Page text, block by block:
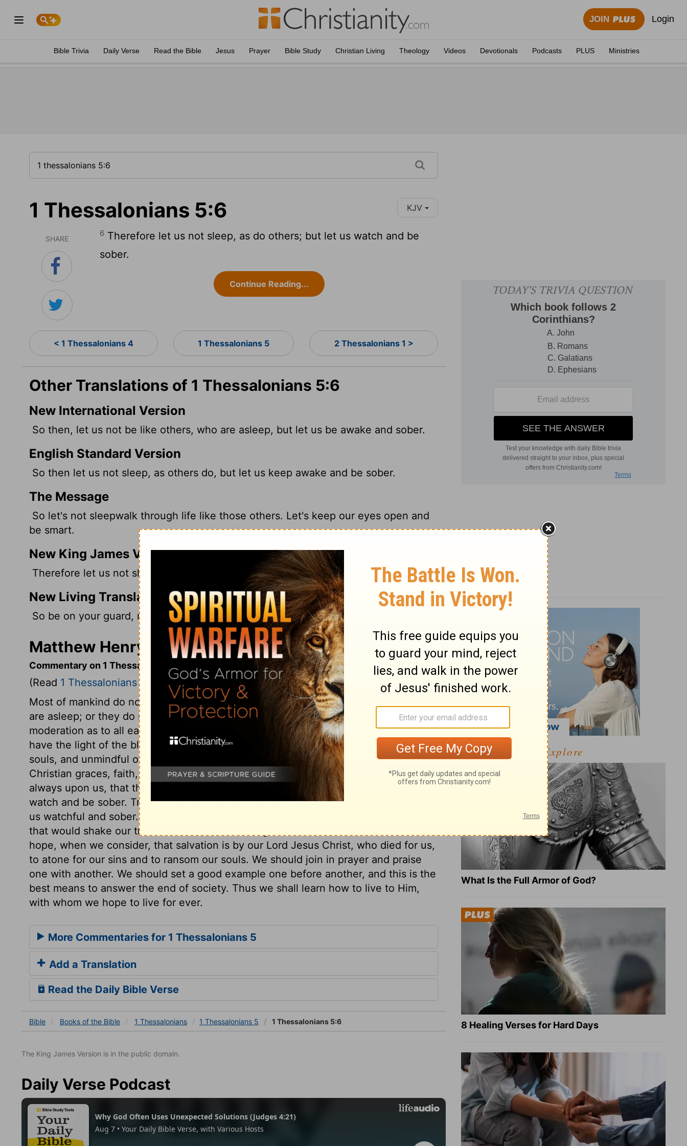
JOIN Login
Bible Trivia Daily Verse Read the Bible Jesus Prayer Bible Study Christian Living Theology Videos Devotionals Podcasts PLUS Ministries
1 Thessalonians 5:6 KJV
SHARE
6 Therefore let us not sleep, as do others; but let us watch and be
sober.
Continue Reading...
< 1 Thessalonians 4 1 Thessalonians 5 2 Thessalonians 1 >
Other Translations of 1 Thessalonians 5:6
New International Version
So then, let us not be like others, who are asleep, but let us be awake and sober.
English Standard Version
So then let us not sleep, as others do, but let us keep awake and be sober.
The Message
So let's not sleepwalk through life like those others. Let's keep our eyes open and
be smart.
New King James Version
Therefore let us not sleep, as others do, but let us watch and be sober.
New Living Translation
So be on your guard, not asleep like the others. Stay alert and be clearheaded.
Matthew Henry's Commentary on 1 Thessalonians 5:6
Commentary on 1 Thessalonians 5:6-11
(Read 1 Thessalonians 5:6-11)
Most of mankind do not consider the things of another world at all, because they
are asleep; or they do not consider them aright, because they sleep and dream. Our
moderation as to all earthly things should be known to all men. Shall Christians, who
have the light of the blessed gospel shining in their faces, be careless about their
souls, and unmindful of another world? We need the spiritual armour, or the three
Christian graces, faith, love, and hope. Faith; if we believe that the eye of God is
always upon us, that there is another world to prepare for, we shall see reason to
watch and be sober. True and fervent love to God, and the things of God, will keep
us watchful and sober. If we have hope of salvation, let us take heed of any thing
that would shake our trust in the Lord. We have ground on which to build unshaken
hope, when we consider, that salvation is by our Lord Jesus Christ, who died for us,
to atone for our sins and to ransom our souls. We should join in prayer and praise
one with another. We should set a good example one before another, and this is the
best means to answer the end of society. Thus we shall learn how to live to Him,
with whom we hope to live for ever.
More Commentaries for 1 Thessalonians 5
Add a Translation
Read the Daily Bible Verse
Bible Books of the Bible 1 Thessalonians 1 Thessalonians 5 1 Thessalonians 5:6
The King James Version is in the public domain.
Daily Verse Podcast
Explore
What Is the Full Armor of God?
8 Healing Verses for Hard Days